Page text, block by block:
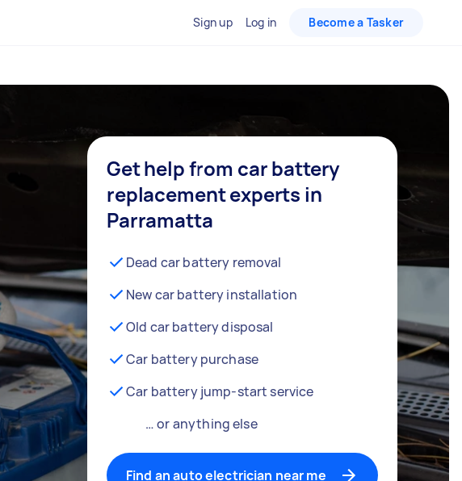
Sign up Log in Become a Tasker
Get help from car battery
replacement experts in
Parramatta
Dead car battery removal
New car battery installation
Old car battery disposal
Car battery purchase
Car battery jump-start service
… or anything else
Find an auto electrician near me